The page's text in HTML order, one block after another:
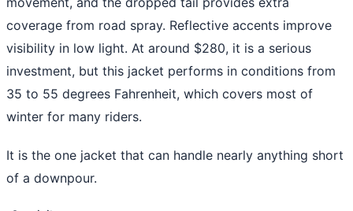
coverage from road spray. Reflective accents improve
visibility in low light. At around $280, it is a serious
investment, but this jacket performs in conditions from
35 to 55 degrees Fahrenheit, which covers most of
winter for many riders.
It is the one jacket that can handle nearly anything short
of a downpour.